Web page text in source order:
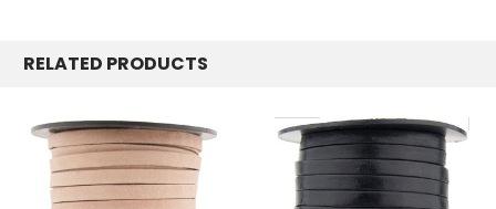
RELATED PRODUCTS